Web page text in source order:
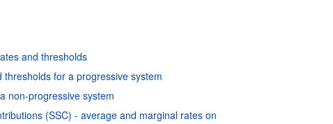
and thresholds
for a progressive system
non-progressive system
(SSC) - average and marginal rates on